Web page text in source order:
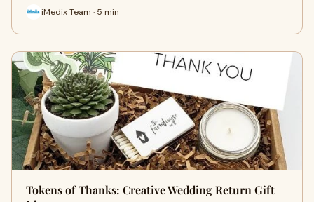
iMedix Team · 5 min
Tokens of Thanks: Creative Wedding Return Gift